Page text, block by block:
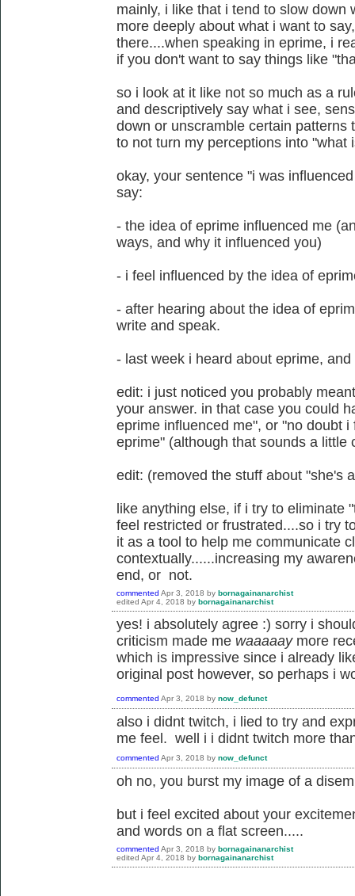
mainly, i like that i tend to slow down
more deeply about what i want to
there....when speaking in eprime, i
if you don't want to say things like
so i look at it like not so much as a
and descriptively say what i see,
down or unscramble certain patterns
to not turn my perceptions into "what
okay, your sentence "i was
say:
- the idea of eprime influenced me
ways, and why it influenced you)
- i feel influenced by the idea of
- after hearing about the idea of
write and speak.
- last week i heard about eprime,
edit: i just noticed you probably
your answer. in that case you could
eprime influenced me", or "no doubt
eprime" (although that sounds a little
edit: (removed the stuff about "she's
like anything else, if i try to eliminate
feel restricted or frustrated....so i try
it as a tool to help me communicate
contextually......increasing my
end, or not.
commented Apr 3, 2018 by bornagainanarchist
edited Apr 4, 2018 by bornagainanarchist
yes! i absolutely agree :) sorry i
criticism made me waaaaaymore
which is impressive since i already
original post however, so perhaps i
commented Apr 3, 2018 by now_defunct
also i didnt twitch, i lied to try and
me feel. well i i didnt twitch more
commented Apr 3, 2018 by now_defunct
oh no, you burst my image of a
but i feel excited about your
and words on a flat screen.....
commented Apr 3, 2018 by bornagainanarchist
edited Apr 4, 2018 by bornagainanarchist